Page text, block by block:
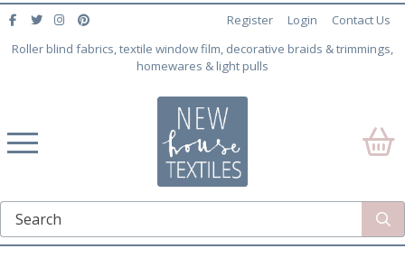
Roller blind fabrics, textile window film, decorative braids & trimmings,
homewares & light pulls
Register Login Contact Us